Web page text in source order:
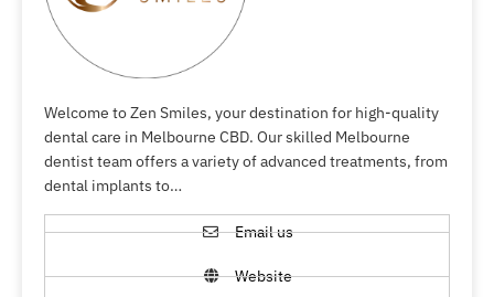
Welcome to Zen Smiles, your destination for high-quality
dental care in Melbourne CBD. Our skilled Melbourne
dentist team offers a variety of advanced treatments, from
dental implants to…
Email us
Website